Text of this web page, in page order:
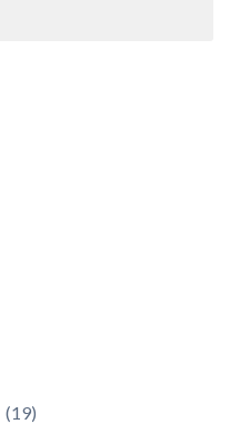
(19)